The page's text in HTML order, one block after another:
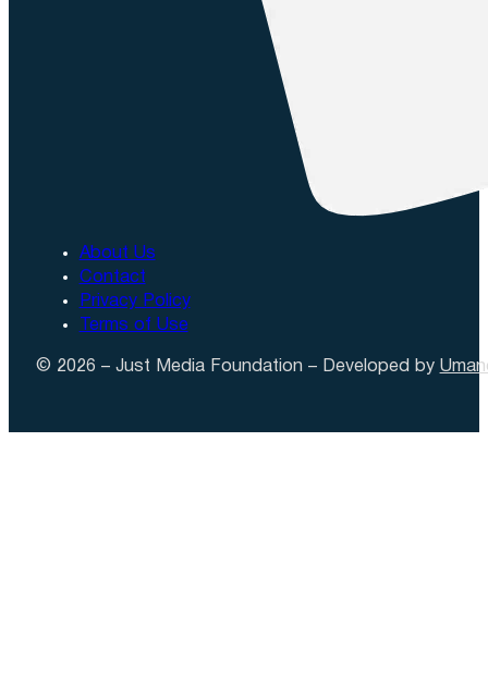
About Us
Contact
Privacy Policy
Terms of Use
© 2026 – Just Media Foundation – Developed by